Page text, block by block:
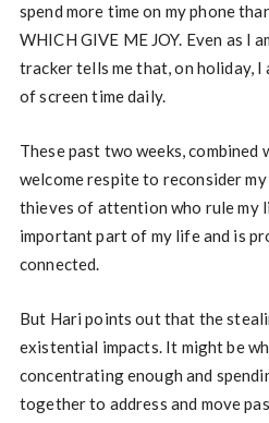
spend more time on my phone
WHICH GIVE ME JOY. Even as I
tracker tells me that, on holiday,
of screen time daily.
These past two weeks, combined
welcome respite to reconsider
thieves of attention who rule my
important part of my life and is
connected.
But Hari points out that the
existential impacts. It might be
concentrating enough and
together to address and move